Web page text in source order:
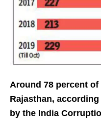
Around 78 percent
Rajasthan,
by the India